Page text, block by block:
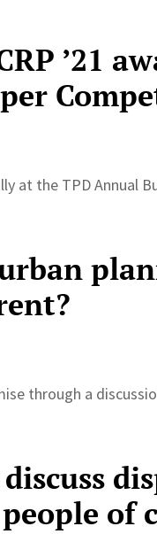
’21
at the TPD Annual
urban
through a
of